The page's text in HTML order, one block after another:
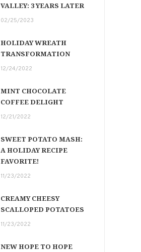
VALLEY: 3 YEARS LATER
02/25/2023
HOLIDAY WREATH
TRANSFORMATION
12/24/2022
MINT CHOCOLATE
COFFEE DELIGHT
12/21/2022
SWEET POTATO MASH:
A HOLIDAY RECIPE
FAVORITE!
11/23/2022
CREAMY CHEESY
SCALLOPED POTATOES
11/23/2022
NEW HOPE TO HOPE